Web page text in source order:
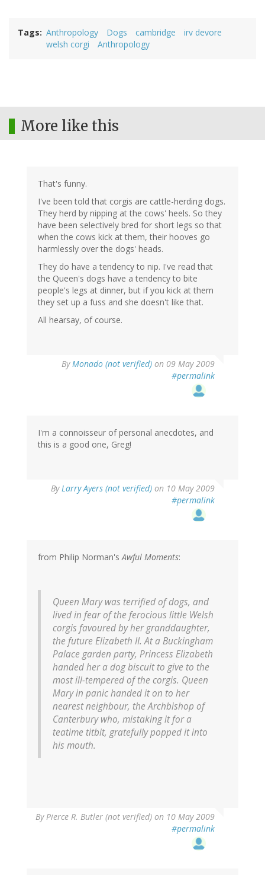
Tags Anthropology Dogs cambridge
irv devore
welsh corgi
Anthropology
More like this
That's funny.
I've been told that corgis are cattle-herding dogs.
They herd by nipping at the cows' heels. So they
have been selectively bred for short legs so that
when the cows kick at them, their hooves go
harmlessly over the dogs' heads.
They do have a tendency to nip. I've read that
the Queen's dogs have a tendency to bite
people's legs at dinner, but if you kick at them
they set up a fuss and she doesn't like that.
All hearsay, of course.
ByMonado (not verified) on 09 May 2009
#permalink
I'm a connoisseur of personal anecdotes, and
this is a good one, Greg!
ByLarry Ayers (not verified) on 10 May 2009
#permalink
from Philip Norman'sAwful Moments:
Queen Mary was terrified of dogs, and
lived in fear of the ferocious little Welsh
corgis favoured by her granddaughter,
the future Elizabeth II. At a Buckingham
Palace garden party, Princess Elizabeth
handed her a dog biscuit to give to the
most ill-tempered of the corgis. Queen
Mary in panic handed it on to her
nearest neighbour, the Archbishop of
Canterbury who, mistaking it for a
teatime titbit, gratefully popped it into
his mouth.
ByPierce R. Butler (not verified) on 10 May 2009
#permalink